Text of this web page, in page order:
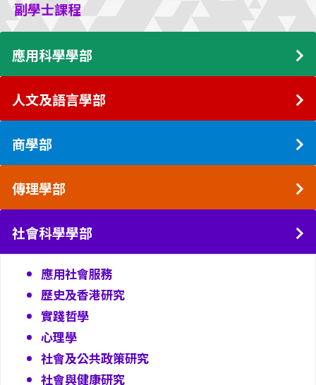
副學士課程
應用科學學部
人文及語言學部
商學部
傳理學部
社會科學學部
應用社會服務
歷史及香港研究
實踐哲學
心理學
社會及公共政策研究
社會與健康研究